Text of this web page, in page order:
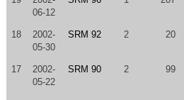
06-12
18
2002-
05-30
SRM 92 2 20
17
2002-
05-22
SRM 90 2 99